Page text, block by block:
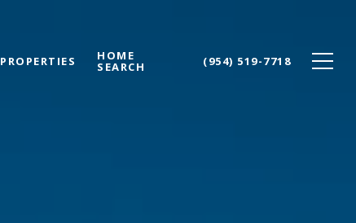
PROPERTIES HOME
SEARCH (954) 519-7718